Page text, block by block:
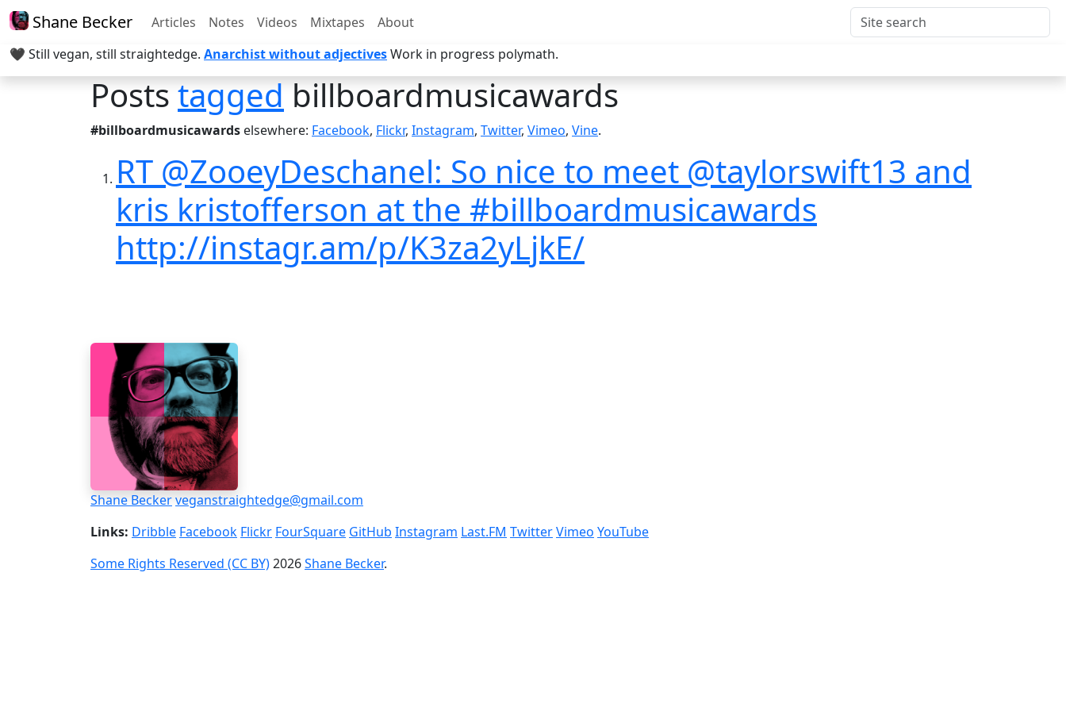
Shane Becker Articles Notes Videos Mixtapes
About
🖤 Still vegan, still straightedge. Anarchist without adjectivesWork in progress polymath.
Poststaggedbillboardmusicawards
#billboardmusicawards elsewhere: Facebook, Flickr, Instagram, Twitter, Vimeo, Vine.
RT @ZooeyDeschanel: So nice to meet @taylorswift13 and
kris kristofferson at the #billboardmusicawards
http://instagr.am/p/K3za2yLjkE/
Shane Beckerveganstraightedge@gmail.com
Links: Dribble Facebook Flickr FourSquare GitHub Instagram Last.FM TwitterVimeo YouTube
Some Rights Reserved (CC BY)2026Shane Becker.